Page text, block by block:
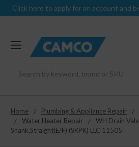
Click here to apply for an account and
Home Plumbing & Appliance Repair
Water Heater Repair
WH Drain
Shank,Straight(E/F) (SKPK) LLC 11505